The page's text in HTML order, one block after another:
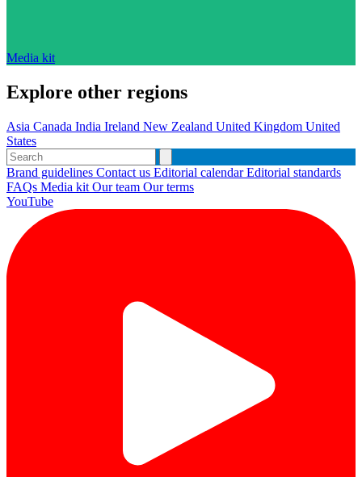
Media kit
Explore other regions
Asia Canada India Ireland New Zealand United Kingdom United
States
Brand guidelines Contact us Editorial calendarEditorial standards
FAQs Media kit Our team Our terms
YouTube